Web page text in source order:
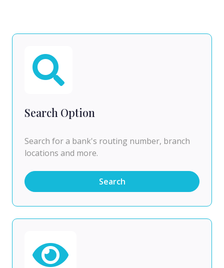
Search Option
Search for a bank's routing number, branch
locations and more.
Search